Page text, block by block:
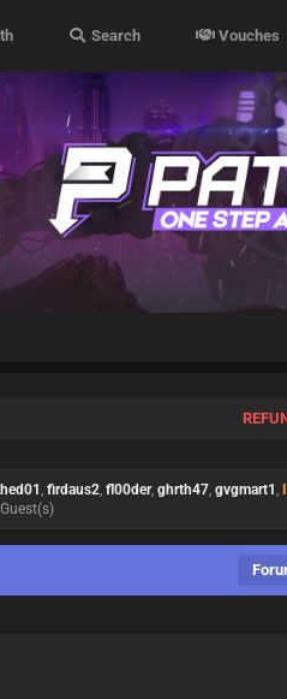
Search Vouches
,firdaus2,fl00der,ghrth47,gvgmart1,